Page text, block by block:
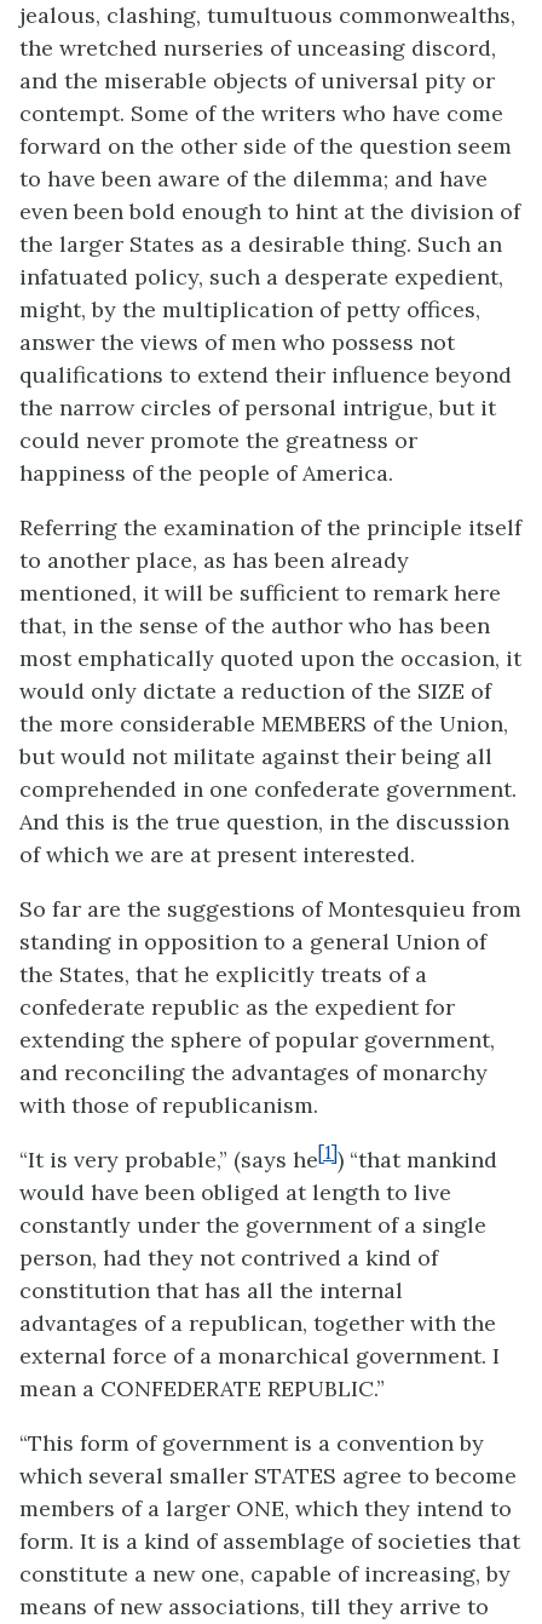
jealous, clashing, tumultuous commonwealths,
the wretched nurseries of unceasing discord,
and the miserable objects of universal pity or
contempt. Some of the writers who have come
forward on the other side of the question seem
to have been aware of the dilemma; and have
even been bold enough to hint at the division of
the larger States as a desirable thing. Such an
infatuated policy, such a desperate expedient,
might, by the multiplication of petty offices,
answer the views of men who possess not
qualifications to extend their influence beyond
the narrow circles of personal intrigue, but it
could never promote the greatness or
happiness of the people of America.
Referring the examination of the principle itself
to another place, as has been already
mentioned, it will be sufficient to remark here
that, in the sense of the author who has been
most emphatically quoted upon the occasion, it
would only dictate a reduction of the SIZE of
the more considerable MEMBERS of the Union,
but would not militate against their being all
comprehended in one confederate government.
And this is the true question, in the discussion
of which we are at present interested.
So far are the suggestions of Montesquieu from
standing in opposition to a general Union of
the States, that he explicitly treats of a
confederate republic as the expedient for
extending the sphere of popular government,
and reconciling the advantages of monarchy
with those of republicanism.
“It is very probable,” (says he[1]) “that mankind
would have been obliged at length to live
constantly under the government of a single
person, had they not contrived a kind of
constitution that has all the internal
advantages of a republican, together with the
external force of a monarchical government. I
mean a CONFEDERATE REPUBLIC.”
“This form of government is a convention by
which several smaller STATES agree to become
members of a larger ONE, which they intend to
form. It is a kind of assemblage of societies that
constitute a new one, capable of increasing, by
means of new associations, till they arrive to